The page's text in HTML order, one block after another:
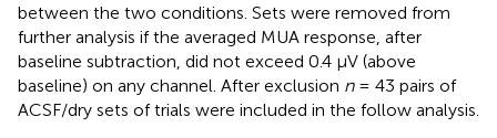
between the two conditions. Sets were removed from
further analysis if the averaged MUA response, after
baseline subtraction, did not exceed 0.4 μV (above
baseline) on any channel. After exclusion n= 43 pairs of
ACSF/dry sets of trials were included in the follow analysis.